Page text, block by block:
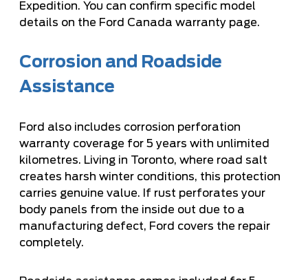
Expedition. You can confirm specific model
details on the Ford Canada warranty page.
Corrosion and Roadside
Assistance
Ford also includes corrosion perforation
warranty coverage for 5 years with unlimited
kilometres. Living in Toronto, where road salt
creates harsh winter conditions, this protection
carries genuine value. If rust perforates your
body panels from the inside out due to a
manufacturing defect, Ford covers the repair
completely.